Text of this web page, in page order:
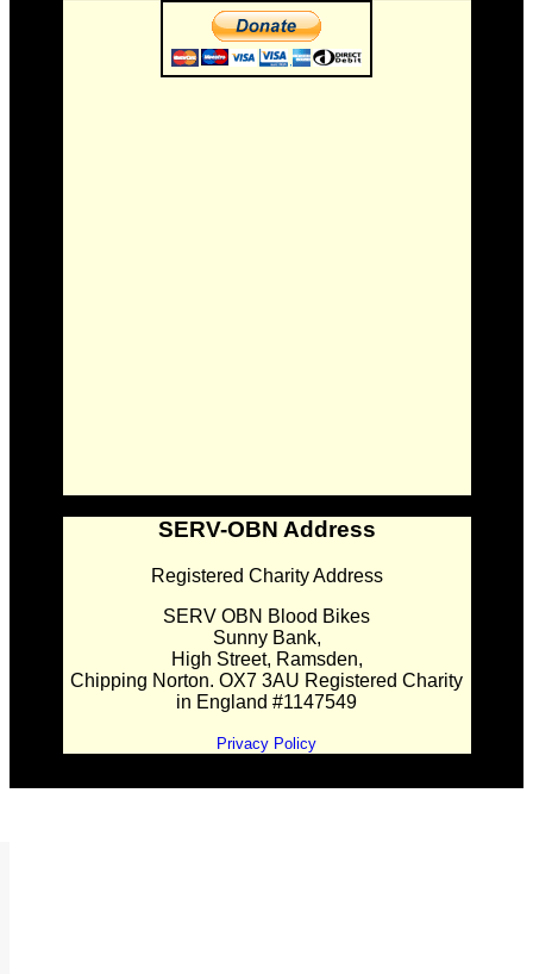
SERV-OBN Address
Registered Charity Address
SERV OBN Blood Bikes
Sunny Bank,
High Street, Ramsden,
Chipping Norton. OX7 3AU Registered Charity
in England #1147549
Privacy Policy